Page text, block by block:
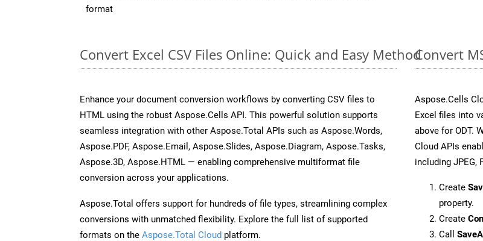
format
Convert Excel CSV Files Online: Quick and Easy Method
Enhance your document conversion workflows by converting CSV files to
HTML using the robust Aspose.Cells API. This powerful solution supports
seamless integration with other Aspose.Total APIs such as Aspose.Words,
Aspose.PDF, Aspose.Email, Aspose.Slides, Aspose.Diagram, Aspose.Tasks,
Aspose.3D, Aspose.HTML — enabling comprehensive multiformat file
conversion across your applications.
Aspose.Total offers support for hundreds of file types, streamlining complex
conversions with unmatched flexibility. Explore the full list of supported
formats on the Aspose.Total Cloud platform.
Convert
Aspose.Cells
Excel files into
above for ODT.
Cloud APIs
including JPEG,
Create
property.
Create
Call